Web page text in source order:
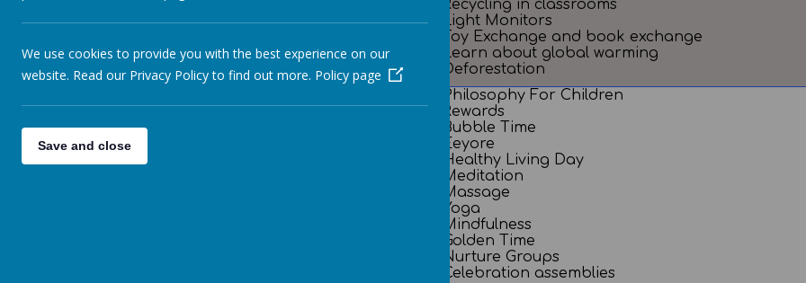
Recycling in classrooms
Light Monitors
Toy Exchange and book exchange
Learn about global warming
Deforestation
Feeling Good & Being Happy
Philosophy For Children
Rewards
Bubble Time
Eeyore
Healthy Living Day
Meditation
Massage
Yoga
Mindfulness
Golden Time
Nurture Groups
Celebration assemblies
We use cookies to provide you with the best experience on our
website. Read our Privacy Policy to find out more. Policy page
Save and close